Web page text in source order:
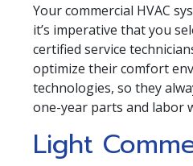
Your commercial HVAC
it’s imperative that you
certified service
optimize their comfort
technologies, so they
one-year parts and labor
Light